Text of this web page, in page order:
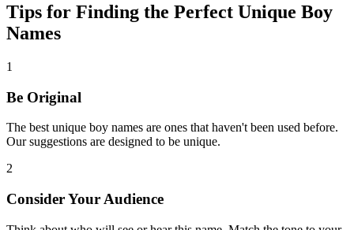
Tips for Finding the Perfect Unique Boy
Names
1
Be Original
The best unique boy names are ones that haven't been used before.
Our suggestions are designed to be unique.
2
Consider Your Audience